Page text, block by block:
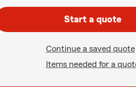
Start a quote
Continue a saved quote
Items needed for a